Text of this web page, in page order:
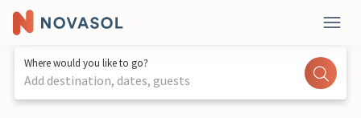
Where would you like to go?
Add destination, dates, guests
1 / 18